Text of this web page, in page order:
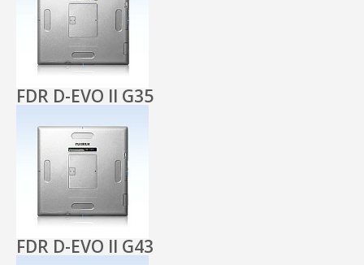
FDR D-EVO II G35
FDR D-EVO II G43